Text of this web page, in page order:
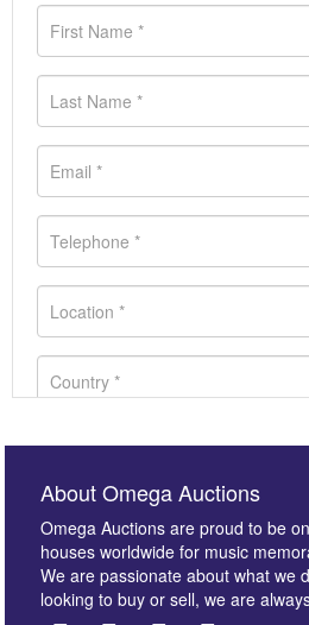
About Omega Auctions
Omega Auctions are proud to be
houses worldwide for music
We are passionate about what we
looking to buy or sell, we are